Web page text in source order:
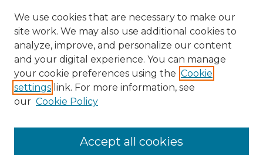
We use cookies that are necessary to make our
site work. We may also use additional cookies to
analyze, improve, and personalize our content
and your digital experience. You can manage
your cookie preferences using the Cookie
settings link. For more information, see
our Cookie Policy
Accept all cookies